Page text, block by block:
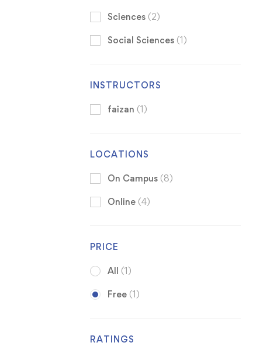
Sciences (2)
Social Sciences (1)
INSTRUCTORS
faizan (1)
LOCATIONS
On Campus (8)
Online (4)
PRICE
All (1)
Free (1)
RATINGS